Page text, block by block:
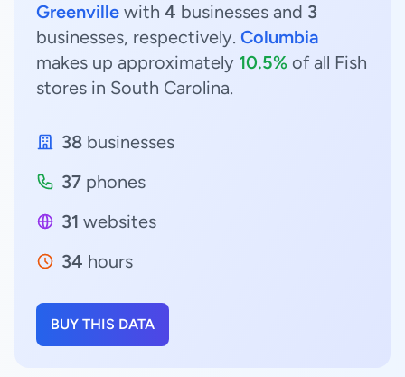
Greenville with 4 businesses and 3
businesses, respectively. Columbia
makes up approximately 10.5% of all Fish
stores in South Carolina.
38 businesses
37 phones
31 websites
34 hours
BUY THIS DATA